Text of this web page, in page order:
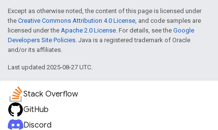
Except as otherwise noted, the content of this page is licensed under
the Creative Commons Attribution 4.0 License, and code samples are
licensed under the Apache 2.0 License. For details, see the Google
Developers Site Policies. Java is a registered trademark of Oracle
and/or its affiliates.
Last updated 2025-08-27 UTC.
Stack Overflow
GitHub
Discord